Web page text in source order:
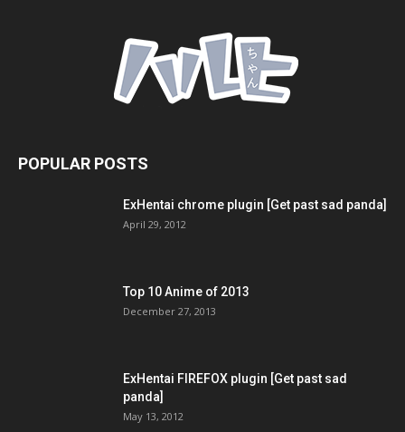
POPULAR POSTS
ExHentai chrome plugin [Get past sad panda]
April 29, 2012
Top 10 Anime of 2013
December 27, 2013
ExHentai FIREFOX plugin [Get past sad
panda]
May 13, 2012